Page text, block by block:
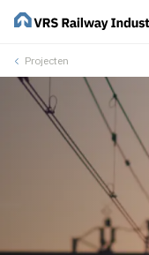
Projecten